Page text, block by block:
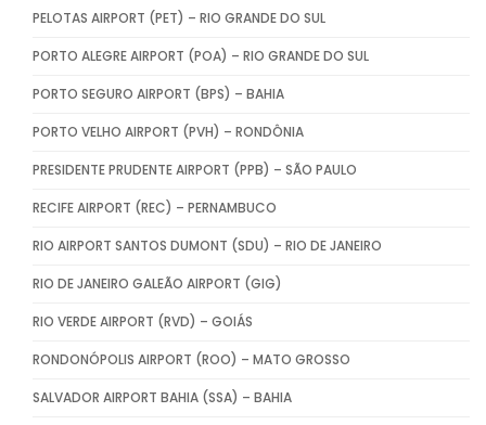
PELOTAS AIRPORT (PET) – RIO GRANDE DO SUL
PORTO ALEGRE AIRPORT (POA) – RIO GRANDE DO SUL
PORTO SEGURO AIRPORT (BPS) – BAHIA
PORTO VELHO AIRPORT (PVH) – RONDÔNIA
PRESIDENTE PRUDENTE AIRPORT (PPB) – SÃO PAULO
RECIFE AIRPORT (REC) – PERNAMBUCO
RIO AIRPORT SANTOS DUMONT (SDU) – RIO DE JANEIRO
RIO DE JANEIRO GALEÃO AIRPORT (GIG)
RIO VERDE AIRPORT (RVD) – GOIÁS
RONDONÓPOLIS AIRPORT (ROO) – MATO GROSSO
SALVADOR AIRPORT BAHIA (SSA) – BAHIA